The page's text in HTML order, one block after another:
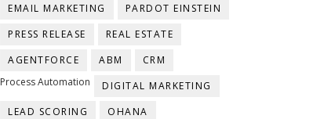
EMAIL MARKETING
PARDOT EINSTEIN
PRESS RELEASE
REAL ESTATE
AGENTFORCE
ABM
CRM
Process Automation
DIGITAL MARKETING
LEAD SCORING
OHANA